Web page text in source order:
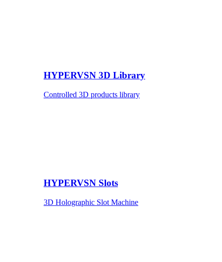
HYPERVSN 3D Library
Controlled 3D products library
HYPERVSN Slots
3D Holographic Slot Machine